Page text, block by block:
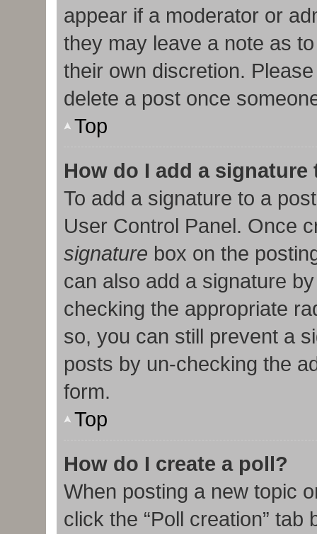
appear if a moderator or
they may leave a note as
their own discretion.
delete a post once
Top
How do I add a
To add a signature to a
User Control Panel. Once
signature box on the
can also add a signature
checking the appropriate
so, you can still prevent a
posts by un-checking the
form.
Top
How do I create a poll?
When posting a new topic
click the “Poll creation”